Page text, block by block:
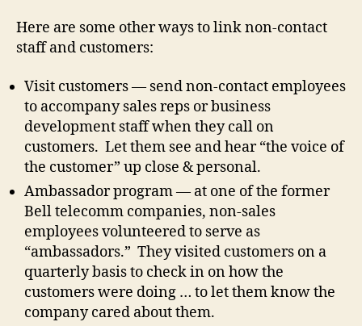
Here are some other ways to link non-contact
staff and customers:
Visit customers — send non-contact employees
to accompany sales reps or business
development staff when they call on
customers. Let them see and hear “the voice of
the customer” up close & personal.
Ambassador program — at one of the former
Bell telecomm companies, non-sales
employees volunteered to serve as
“ambassadors.” They visited customers on a
quarterly basis to check in on how the
customers were doing … to let them know the
company cared about them.